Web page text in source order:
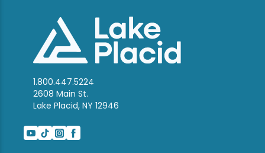
1.800.447.5224
2608 Main St.
Lake Placid, NY 12946